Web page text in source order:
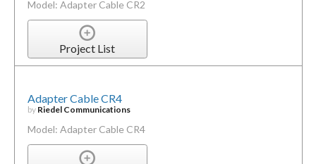
Model: Adapter Cable CR2
Project List
Adapter Cable CR4
by Riedel Communications
Model: Adapter Cable CR4